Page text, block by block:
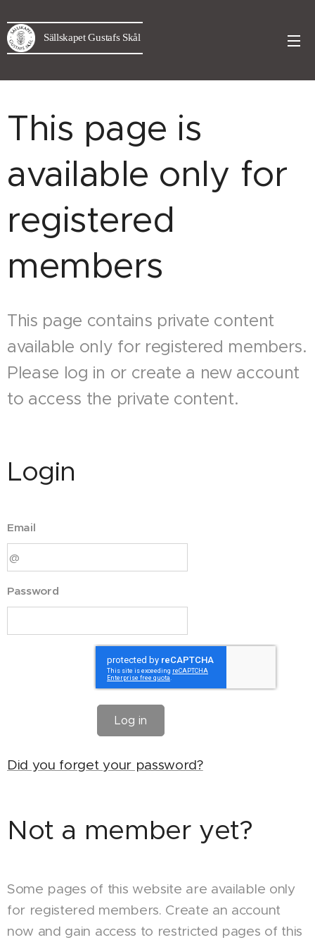
Sällskapet Gustafs Skål
This page is
available only for
registered
members
This page contains private content
available only for registered members.
Please log in or create a new account
to access the private content.
Login
Email
Password
Log in
Did you forget your password?
Not a member yet?
Some pages of this website are available only
for registered members. Create an account
now and gain access to restricted pages of this